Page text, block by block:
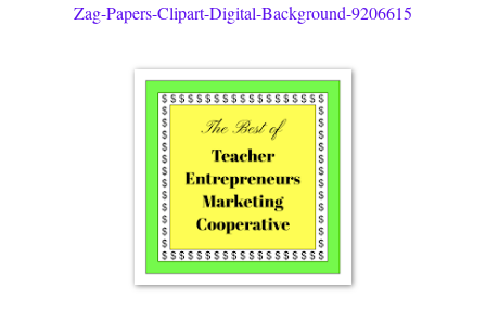
Zag-Papers-Clipart-Digital-Background-9206615